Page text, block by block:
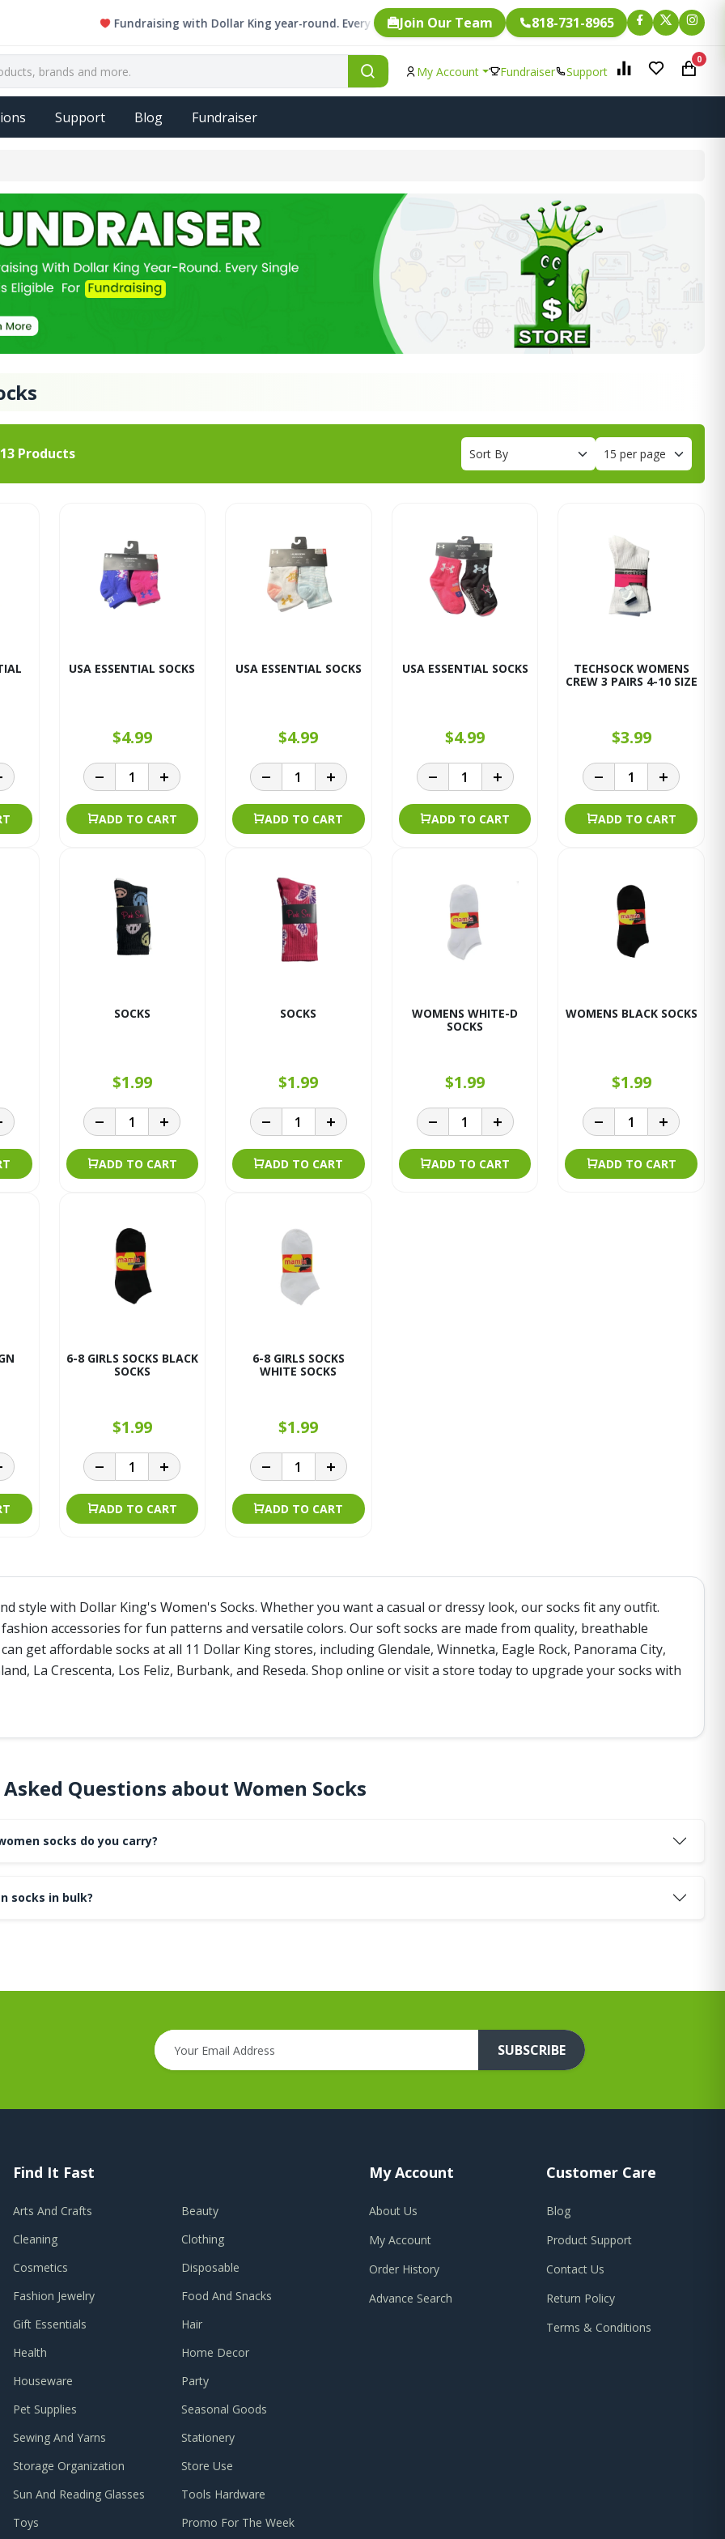
Fundraising with Dollar King year-round. Every single item is eligible for Fundraising.
Join Our Team 818-731-8965
My Account Fundraiser Support
0
Support Blog Fundraiser
13Products
USA ESSENTIAL SOCKS
$4.99
ADD TO CART
USA ESSENTIAL SOCKS
$4.99
ADD TO CART
USA ESSENTIAL SOCKS
$4.99
ADD TO CART
TECHSOCK WOMENS
CREW 3 PAIRS 4-10 SIZE
$3.99
ADD TO CART
SOCKS
$1.99
ADD TO CART
SOCKS
$1.99
ADD TO CART
WOMENS WHITE-D
SOCKS
$1.99
ADD TO CART
WOMENS BLACK SOCKS
$1.99
ADD TO CART
6-8 GIRLS SOCKS BLACK
SOCKS
$1.99
ADD TO CART
6-8 GIRLS SOCKS
WHITE SOCKS
$1.99
ADD TO CART
style with Dollar King's Women's Socks. Whether you want a casual or dressy look, our socks fit any outfit.
accessories for fun patterns and versatile colors. Our soft socks are made from quality, breathable
get affordable socks at all 11 Dollar King stores, including Glendale, Winnetka, Eagle Rock, Panorama City,
La Crescenta, Los Feliz, Burbank, and Reseda. Shop online or visit a store today to upgrade your socks with
Questions about Women Socks
socks do you carry?
socks in bulk?
SUBSCRIBE
Find It Fast
Arts And Crafts
Beauty
Cleaning
Clothing
Cosmetics
Disposable
Fashion Jewelry
Food And Snacks
Gift Essentials
Hair
Health
Home Decor
Houseware
Party
Pet Supplies
Seasonal Goods
Sewing And Yarns
Stationery
Storage Organization
Store Use
Sun And Reading Glasses
Tools Hardware
Toys
Promo For The Week
My Account
About Us
My Account
Order History
Advance Search
Customer Care
Blog
Product Support
Contact Us
Return Policy
Terms & Conditions